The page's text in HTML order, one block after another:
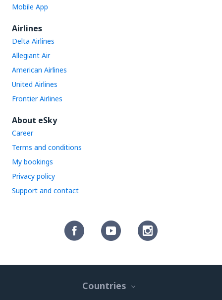
Mobile App
Airlines
Delta Airlines
Allegiant Air
American Airlines
United Airlines
Frontier Airlines
About eSky
Career
Terms and conditions
My bookings
Privacy policy
Support and contact
Countries